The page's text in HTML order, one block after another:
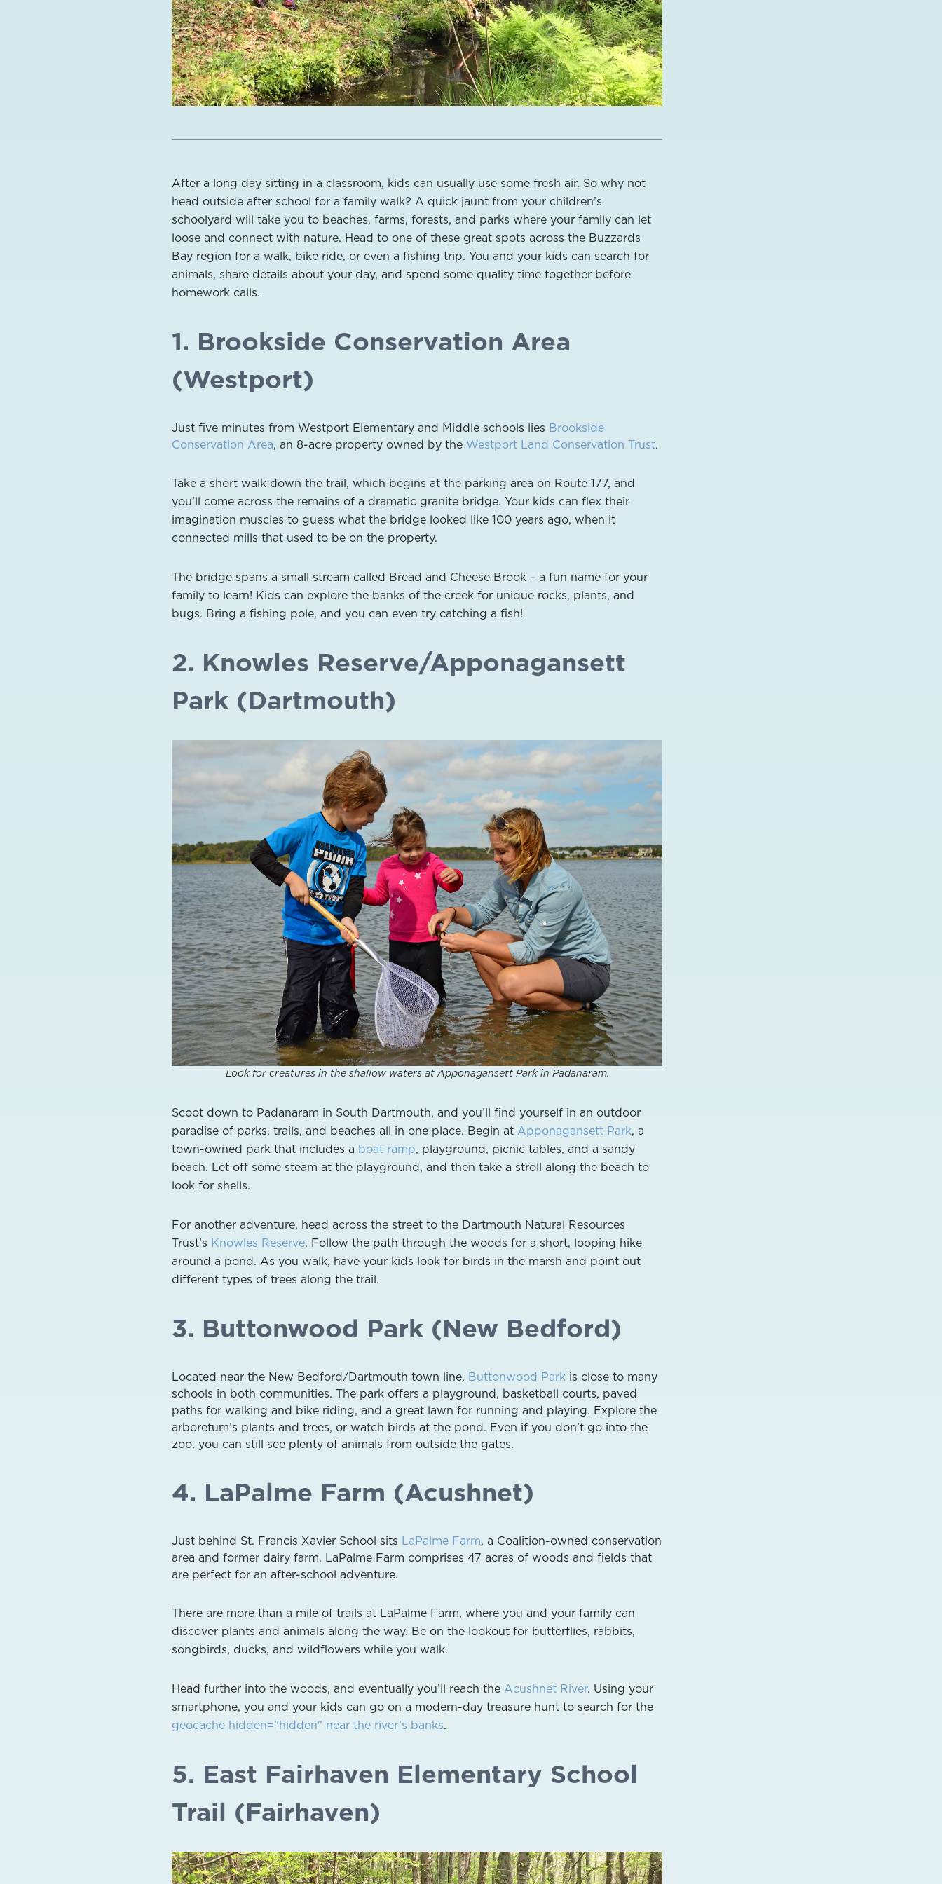
After a long day sitting in a classroom, kids can usually use some fresh air. So why not
head outside after school for a family walk? A quick jaunt from your children’s
schoolyard will take you to beaches, farms, forests, and parks where your family can let
loose and connect with nature. Head to one of these great spots across the Buzzards
Bay region for a walk, bike ride, or even a fishing trip. You and your kids can search for
animals, share details about your day, and spend some quality time together before
homework calls.
1. Brookside Conservation Area
(Westport)
Just five minutes from Westport Elementary and Middle schools lies Brookside
Conservation Area, an 8-acre property owned by the Westport Land Conservation Trust.
Take a short walk down the trail, which begins at the parking area on Route 177, and
you’ll come across the remains of a dramatic granite bridge. Your kids can flex their
imagination muscles to guess what the bridge looked like 100 years ago, when it
connected mills that used to be on the property.
The bridge spans a small stream called Bread and Cheese Brook – a fun name for your
family to learn! Kids can explore the banks of the creek for unique rocks, plants, and
bugs. Bring a fishing pole, and you can even try catching a fish!
2. Knowles Reserve/Apponagansett
Park (Dartmouth)
Look for creatures in the shallow waters at Apponagansett Park in Padanaram.
Scoot down to Padanaram in South Dartmouth, and you’ll find yourself in an outdoor
paradise of parks, trails, and beaches all in one place. Begin at Apponagansett Park, a
town-owned park that includes a boat ramp, playground, picnic tables, and a sandy
beach. Let off some steam at the playground, and then take a stroll along the beach to
look for shells.
For another adventure, head across the street to the Dartmouth Natural Resources
Trust’s Knowles Reserve. Follow the path through the woods for a short, looping hike
around a pond. As you walk, have your kids look for birds in the marsh and point out
different types of trees along the trail.
3. Buttonwood Park (New Bedford)
Located near the New Bedford/Dartmouth town line, Buttonwood Park is close to many
schools in both communities. The park offers a playground, basketball courts, paved
paths for walking and bike riding, and a great lawn for running and playing. Explore the
arboretum’s plants and trees, or watch birds at the pond. Even if you don’t go into the
zoo, you can still see plenty of animals from outside the gates.
4. LaPalme Farm (Acushnet)
Just behind St. Francis Xavier School sits LaPalme Farm, a Coalition-owned conservation
area and former dairy farm. LaPalme Farm comprises 47 acres of woods and fields that
are perfect for an after-school adventure.
There are more than a mile of trails at LaPalme Farm, where you and your family can
discover plants and animals along the way. Be on the lookout for butterflies, rabbits,
songbirds, ducks, and wildflowers while you walk.
Head further into the woods, and eventually you’ll reach the Acushnet River. Using your
smartphone, you and your kids can go on a modern-day treasure hunt to search for the
geocache hidden="hidden" near the river’s banks.
5. East Fairhaven Elementary School
Trail (Fairhaven)